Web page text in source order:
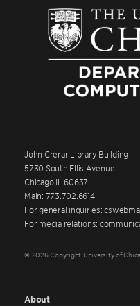
John Crerar Library Building
5730 South Ellis Avenue
Chicago IL 60637
Main: 773.702.6614
For general inquiries:
For media relations:
© 2026 Copyright University of
About